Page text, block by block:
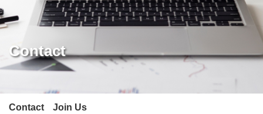
Contact
Contact Join Us